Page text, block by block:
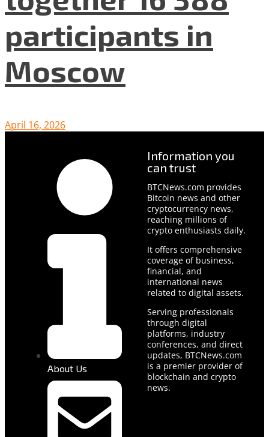
participants in
Moscow
April 16, 2026
About Us
Information you
can trust
BTCNews.com provides
Bitcoin news and other
cryptocurrency news,
reaching millions of
crypto enthusiasts daily.
It offers comprehensive
coverage of business,
financial, and
international news
related to digital assets.
Serving professionals
through digital
platforms, industry
conferences, and direct
updates, BTCNews.com
is a premier provider of
blockchain and crypto
news.